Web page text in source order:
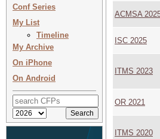
Conf Series
My List
Timeline
My Archive
On iPhone
On Android
ACMSA
ISC 2025
ITMS 2023
OR 2021
ITMS 2020